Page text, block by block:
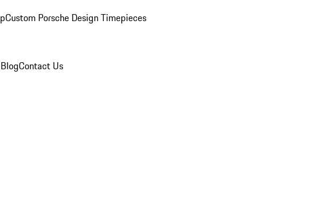
Custom Porsche Design Timepieces
BlogContact Us